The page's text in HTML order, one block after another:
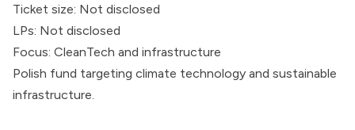
Ticket size: Not disclosed
LPs: Not disclosed
Focus: CleanTech and infrastructure
Polish fund targeting climate technology and sustainable
infrastructure.